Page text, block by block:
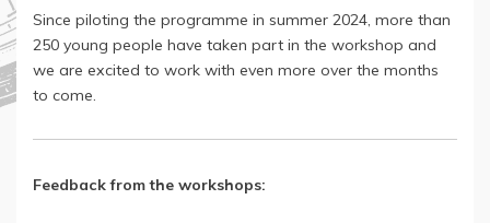
Since piloting the programme in summer 2024, more than
250 young people have taken part in the workshop and
we are excited to work with even more over the months
to come.
Feedback from the workshops: